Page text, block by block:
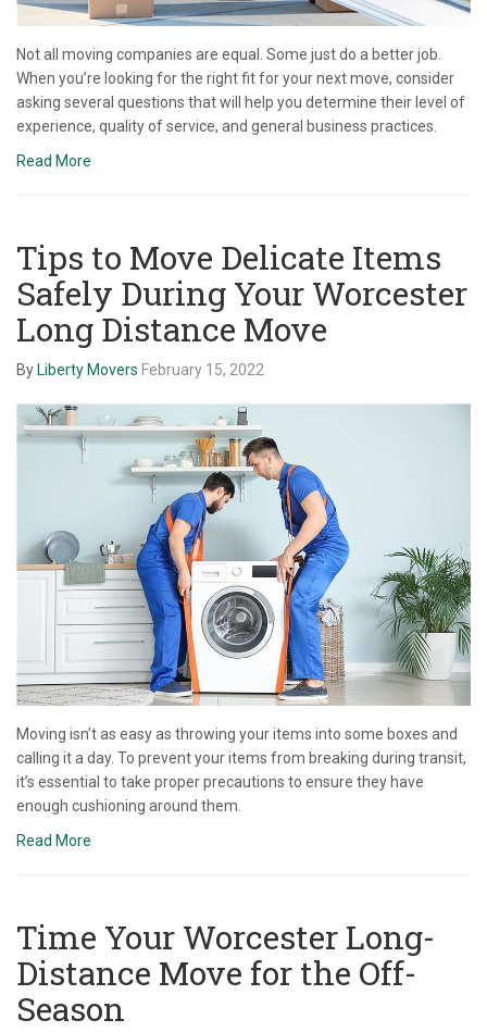
Not all moving companies are equal. Some just do a better job.
When you’re looking for the right fit for your next move, consider
asking several questions that will help you determine their level of
experience, quality of service, and general business practices.
Read More
Tips to Move Delicate Items
Safely During Your Worcester
Long Distance Move
ByLiberty Movers February 15, 2022
Moving isn’t as easy as throwing your items into some boxes and
calling it a day. To prevent your items from breaking during transit,
it’s essential to take proper precautions to ensure they have
enough cushioning around them.
Read More
Time Your Worcester Long-
Distance Move for the Off-
Season